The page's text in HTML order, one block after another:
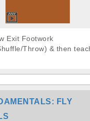
Exit Footwork
Throw) & then
FLY